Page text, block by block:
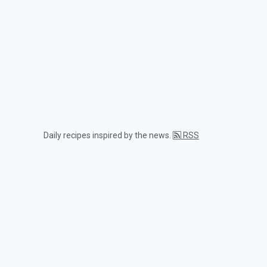
Daily recipes inspired by the news. RSS